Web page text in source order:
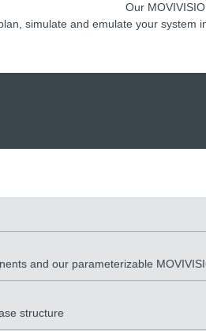
Our
simulate and emulate your system
and our parameterizable
structure